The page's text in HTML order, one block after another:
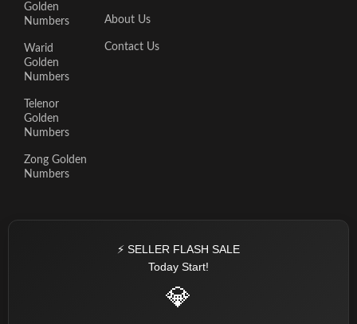
Golden
Numbers
Warid
Golden
Numbers
Telenor
Golden
Numbers
Zong Golden
Numbers
About Us
Contact Us
⚡ SELLER FLASH SALE
Today Start!
💎